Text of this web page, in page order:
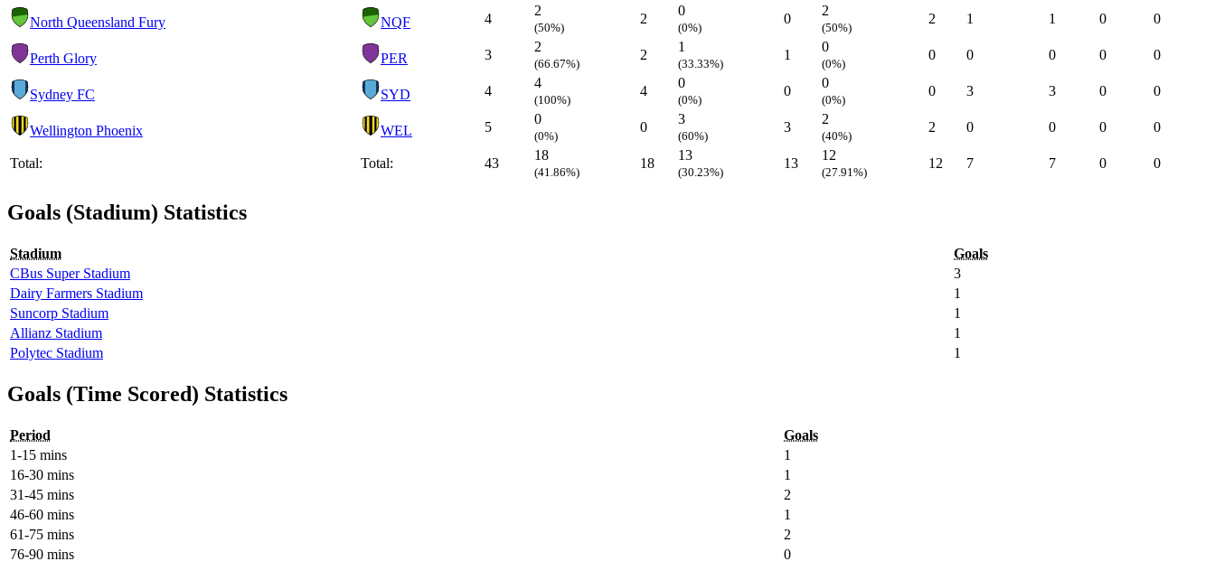
North Queensland Fury NQF 4
2
(50%)
2
0
(0%)
0
2
(50%)
2 1 1 0 0
Perth Glory PER 3
2
(66.67%)
2
1
(33.33%)
1
0
(0%)
0 0 0 0 0
Sydney FC SYD 4
4
(100%)
4
0
(0%)
0
0
(0%)
0 3 3 0 0
Wellington Phoenix WEL 5
0
(0%)
0
3
(60%)
3
2
(40%)
2 0 0 0 0
Total: Total: 43
18
(41.86%)
18
13
(30.23%)
13
12
(27.91%)
12 7 7 0 0
Goals (Stadium) Statistics
Stadium
Goals
CBus Super Stadium
3
Dairy Farmers Stadium
1
Suncorp Stadium
1
Allianz Stadium
1
Polytec Stadium
1
Goals (Time Scored) Statistics
Period
Goals
1-15 mins
1
16-30 mins
1
31-45 mins
2
46-60 mins
1
61-75 mins
2
76-90 mins
0